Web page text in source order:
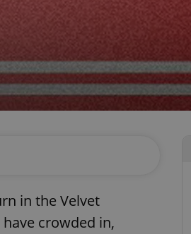
in the Velvet
crowded in,